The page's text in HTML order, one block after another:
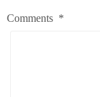
Comments *